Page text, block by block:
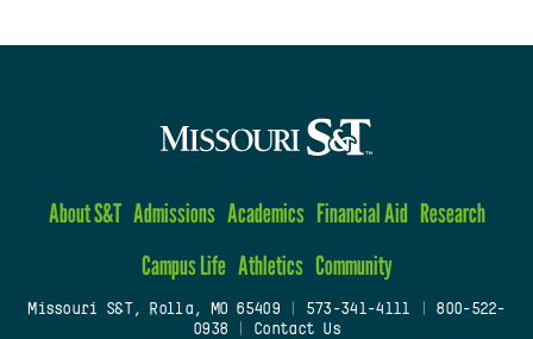
About S&T Admissions Academics Financial Aid Research
Campus Life Athletics Community
Missouri S&T, Rolla, MO 65409| 573-341-4111
800-522-
0938
Contact Us